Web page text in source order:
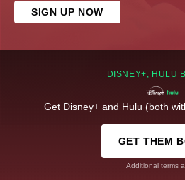
SIGN UP NOW
DISNEY+, HULU
Get Disney+ and Hulu (both
GET THEM
Additional terms